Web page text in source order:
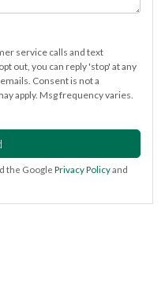
service calls and text
out, you can reply 'stop' at any
Consent is not a
apply. Msg frequency varies.
the Google Privacy Policyand